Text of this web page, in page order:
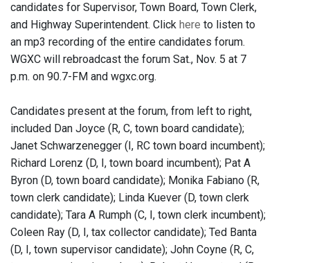
candidates for Supervisor, Town Board, Town Clerk,
and Highway Superintendent. Click here to listen to
an mp3 recording of the entire candidates forum.
WGXC will rebroadcast the forum Sat., Nov. 5 at 7
p.m. on 90.7-FM and wgxc.org.
Candidates present at the forum, from left to right,
included Dan Joyce (R, C, town board candidate);
Janet Schwarzenegger (I, RC town board incumbent);
Richard Lorenz (D, I, town board incumbent); Pat A
Byron (D, town board candidate); Monika Fabiano (R,
town clerk candidate); Linda Kuever (D, town clerk
candidate); Tara A Rumph (C, I, town clerk incumbent);
Coleen Ray (D, I, tax collector candidate); Ted Banta
(D, I, town supervisor candidate); John Coyne (R, C,